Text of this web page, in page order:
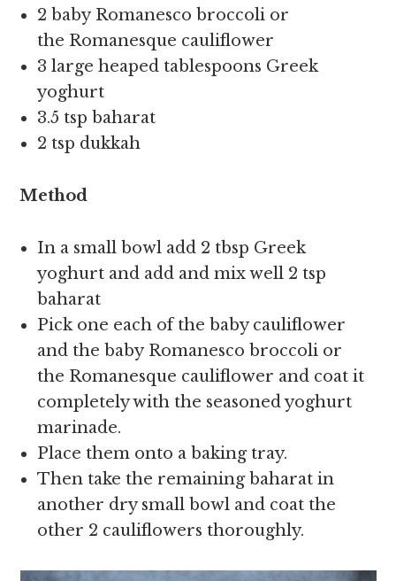
2 baby Romanesco broccoli or
the Romanesque cauliflower
3 large heaped tablespoons Greek
yoghurt
3.5 tsp baharat
2 tsp dukkah
Method
In a small bowl add 2 tbsp Greek
yoghurt and add and mix well 2 tsp
baharat
Pick one each of the baby cauliflower
and the baby Romanesco broccoli or
the Romanesque cauliflower and coat it
completely with the seasoned yoghurt
marinade.
Place them onto a baking tray.
Then take the remaining baharat in
another dry small bowl and coat the
other 2 cauliflowers thoroughly.